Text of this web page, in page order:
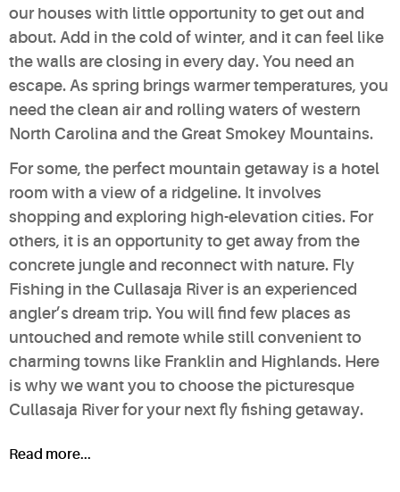
our houses with little opportunity to get out and
about. Add in the cold of winter, and it can feel like
the walls are closing in every day. You need an
escape. As spring brings warmer temperatures, you
need the clean air and rolling waters of western
North Carolina and the Great Smokey Mountains.
For some, the perfect mountain getaway is a hotel
room with a view of a ridgeline. It involves
shopping and exploring high-elevation cities. For
others, it is an opportunity to get away from the
concrete jungle and reconnect with nature. Fly
Fishing in the Cullasaja River is an experienced
angler’s dream trip. You will find few places as
untouched and remote while still convenient to
charming towns like Franklin and Highlands. Here
is why we want you to choose the picturesque
Cullasaja River for your next fly fishing getaway.
Read more...